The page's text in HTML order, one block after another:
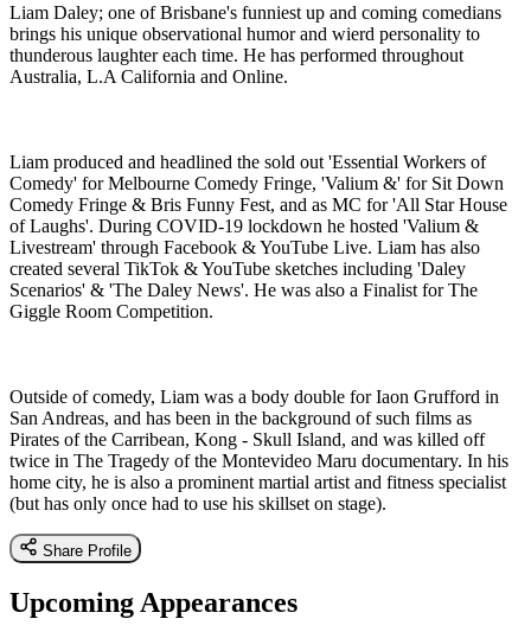
Liam Daley; one of Brisbane's funniest up and coming comedians
brings his unique observational humor and wierd personality to
thunderous laughter each time. He has performed throughout
Australia, L.A California and Online.
Liam produced and headlined the sold out 'Essential Workers of
Comedy' for Melbourne Comedy Fringe, 'Valium &' for Sit Down
Comedy Fringe & Bris Funny Fest, and as MC for 'All Star House
of Laughs'. During COVID-19 lockdown he hosted 'Valium &
Livestream' through Facebook & YouTube Live. Liam has also
created several TikTok & YouTube sketches including 'Daley
Scenarios' & 'The Daley News'. He was also a Finalist for The
Giggle Room Competition.
Outside of comedy, Liam was a body double for Iaon Grufford in
San Andreas, and has been in the background of such films as
Pirates of the Carribean, Kong - Skull Island, and was killed off
twice in The Tragedy of the Montevideo Maru documentary. In his
home city, he is also a prominent martial artist and fitness specialist
(but has only once had to use his skillset on stage).
Share Profile
Upcoming Appearances